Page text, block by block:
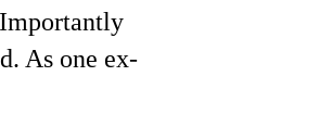
As one ex-